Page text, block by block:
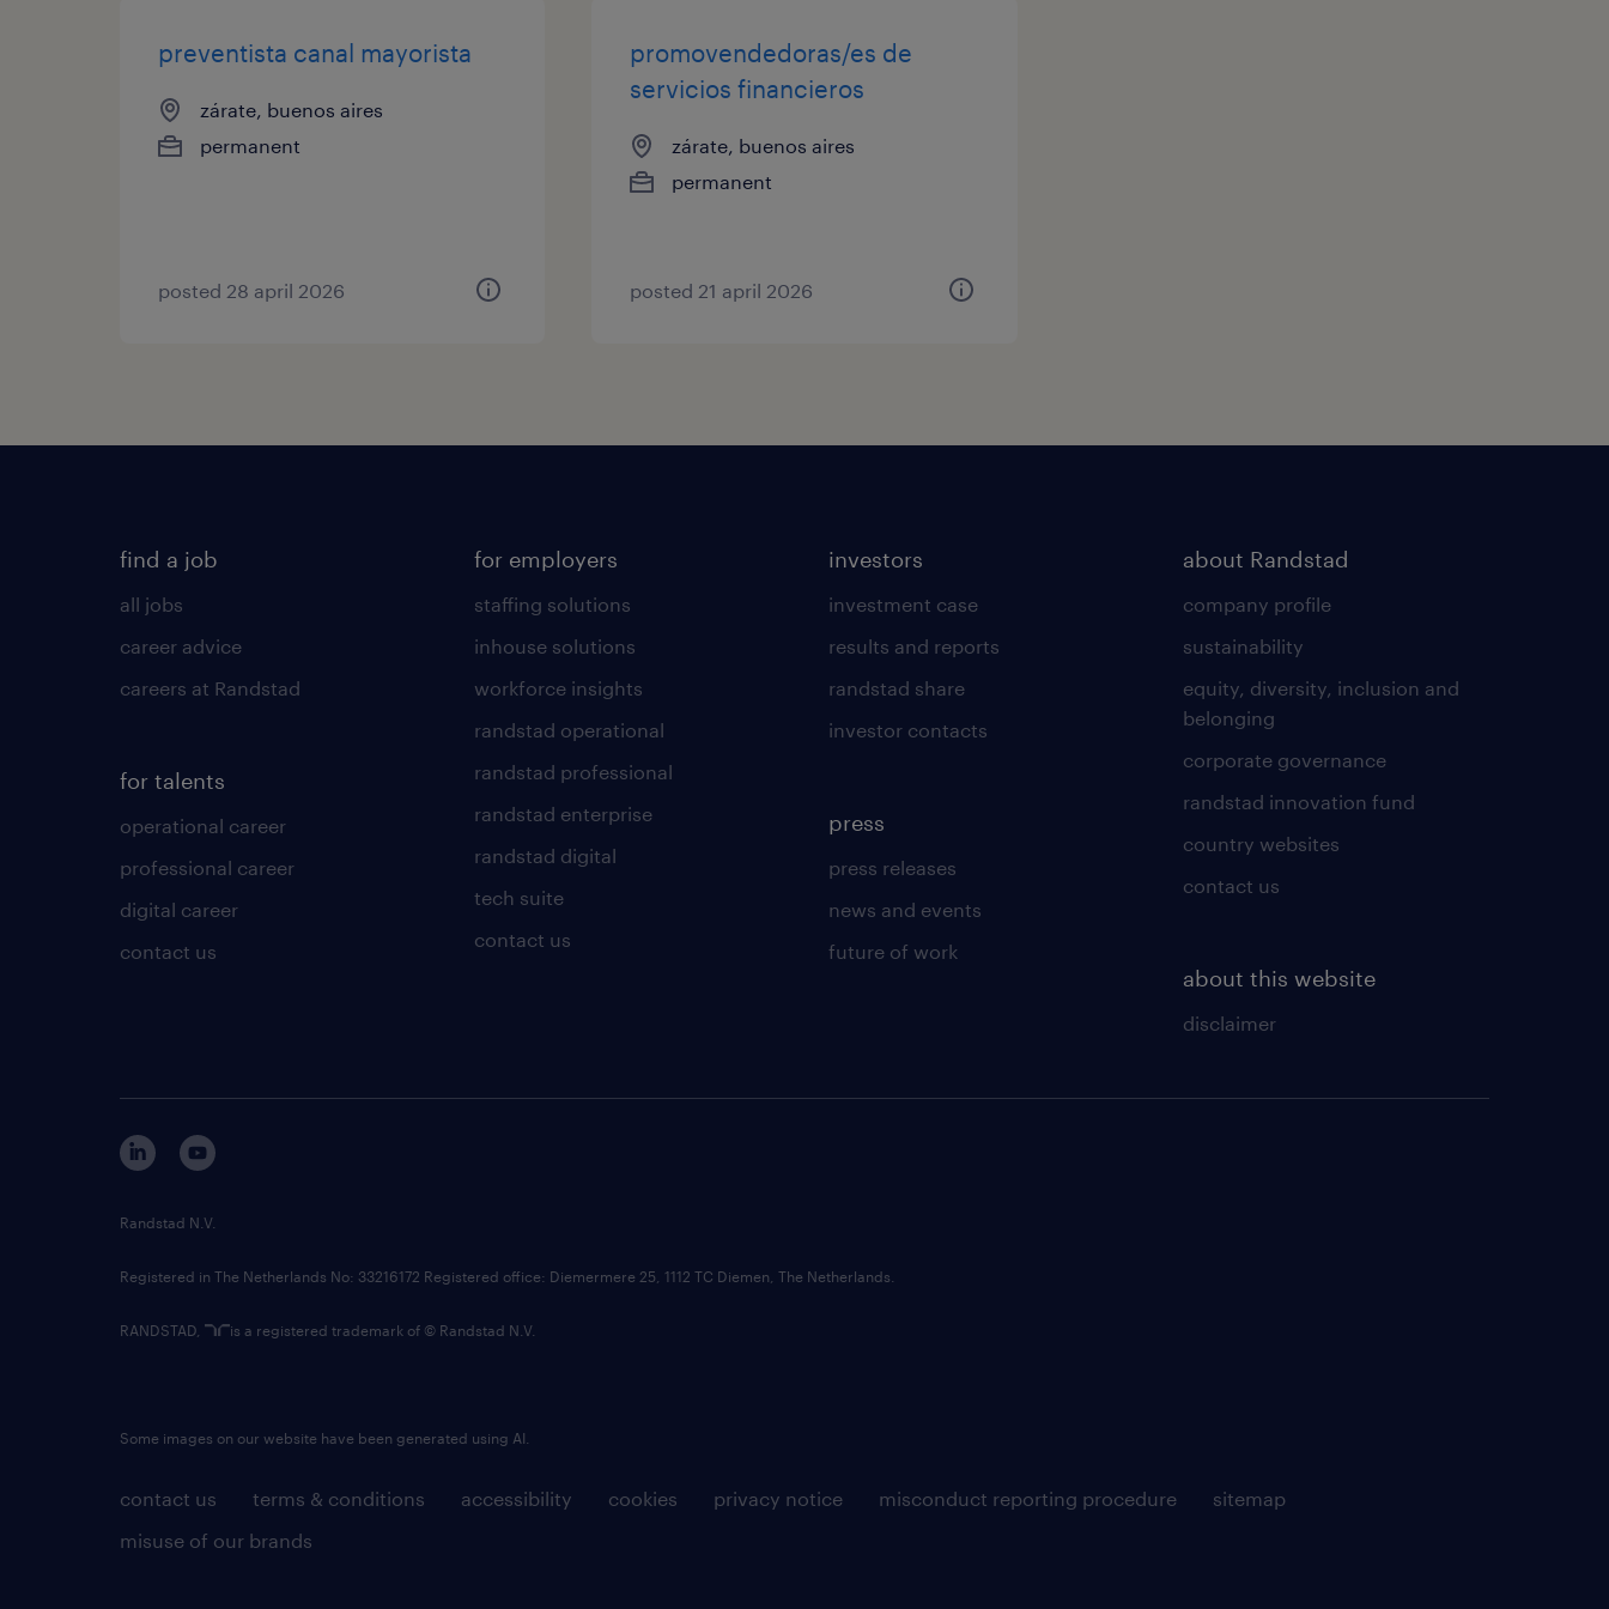
preventista canal mayorista
zárate, buenos aires
permanent
posted 28 april 2026
promovendedoras/es de
servicios financieros
zárate, buenos aires
permanent
posted 21 april 2026
find a job
all jobs
career advice
careers at Randstad
for talents
operational career
professional career
digital career
contact us
for employers
staffing solutions
inhouse solutions
workforce insights
randstad operational
randstad professional
randstad enterprise
randstad digital
tech suite
contact us
investors
investment case
results and reports
randstad share
investor contacts
press
press releases
news and events
future of work
about Randstad
company profile
sustainability
equity, diversity, inclusion and
belonging
corporate governance
randstad innovation fund
country websites
contact us
about this website
disclaimer
contact us terms & conditions accessibility cookies privacy notice misconduct reporting procedure
sitemap
misuse of our brands
Randstad N.V.
Registered in The Netherlands No: 33216172 Registered office: Diemermere 25, 1112 TC Diemen, The Netherlands.
RANDSTAD, is a registered trademark of © Randstad N.V.
Some images on our website have been generated using AI.